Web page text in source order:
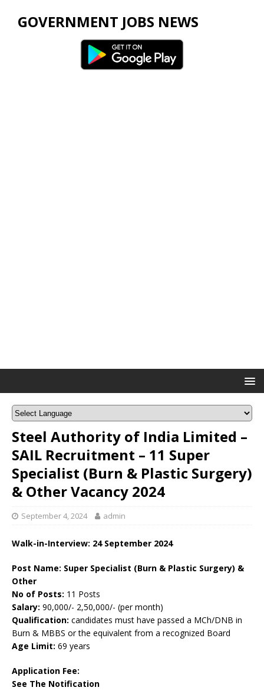
GOVERNMENT JOBS NEWS
Steel Authority of India Limited –
SAIL Recruitment – 11 Super
Specialist (Burn & Plastic Surgery)
& Other Vacancy 2024
September 4, 2024 admin
Walk-in-Interview: 24 September 2024
Post Name: Super Specialist (Burn & Plastic Surgery) &
Other
No of Posts: 11 Posts
Salary: 90,000/- 2,50,000/- (per month)
Qualification: candidates must have passed a MCh/DNB in
Burn & MBBS or the equivalent from a recognized Board
Age Limit: 69 years
Application Fee:
See The Notification